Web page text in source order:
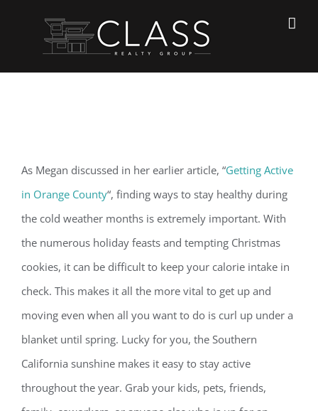
Larger
Image
As Megan discussed in her earlier article, “Getting Active
in Orange County“, finding ways to stay healthy during
the cold weather months is extremely important. With
the numerous holiday feasts and tempting Christmas
cookies, it can be difficult to keep your calorie intake in
check. This makes it all the more vital to get up and
moving even when all you want to do is curl up under a
blanket until spring. Lucky for you, the Southern
California sunshine makes it easy to stay active
throughout the year. Grab your kids, pets, friends,